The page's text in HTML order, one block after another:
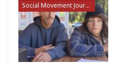
Social Movement Journalism